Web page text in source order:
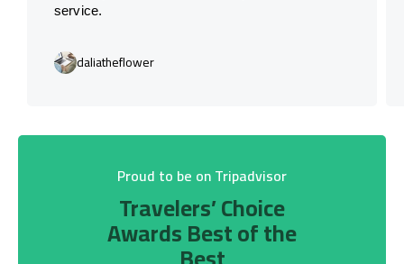
service.
daliatheflower
Proud to be on Tripadvisor
Travelers’ Choice
Awards Best of the